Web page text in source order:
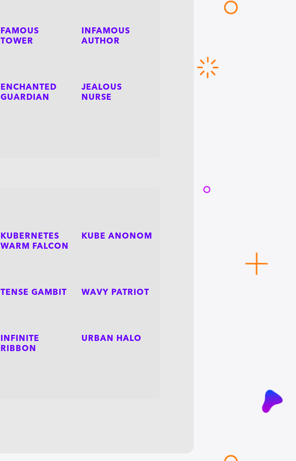
FAMOUS
TOWER
INFAMOUS
AUTHOR
ENCHANTED
GUARDIAN
JEALOUS
NURSE
KUBERNETES
WARM FALCON
KUBE ANONOM
TENSE GAMBIT WAVY PATRIOT
INFINITE
RIBBON
URBAN HALO